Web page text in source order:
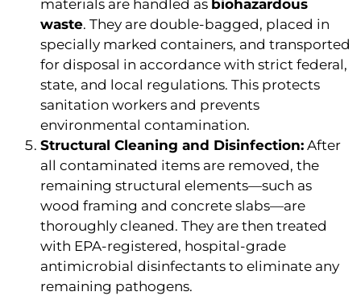
materials are handled as biohazardous
waste. They are double-bagged, placed in
specially marked containers, and transported
for disposal in accordance with strict federal,
state, and local regulations. This protects
sanitation workers and prevents
environmental contamination.
Structural Cleaning and Disinfection: After
all contaminated items are removed, the
remaining structural elements—such as
wood framing and concrete slabs—are
thoroughly cleaned. They are then treated
with EPA-registered, hospital-grade
antimicrobial disinfectants to eliminate any
remaining pathogens.